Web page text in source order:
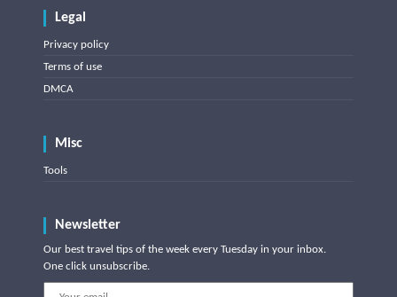
Legal
Privacy policy
Terms of use
DMCA
Misc
Tools
Newsletter
Our best travel tips of the week every Tuesday in your inbox.
One click unsubscribe.